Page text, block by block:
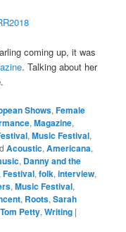
coming up, it was
. Talking about her
Shows,Female
,Magazine,
,Music Festival,
Acoustic,Americana,
, Danny and the
,Festival,folk,interview,
,Music Festival,
, Roots,Sarah
Tom Petty,Writing |